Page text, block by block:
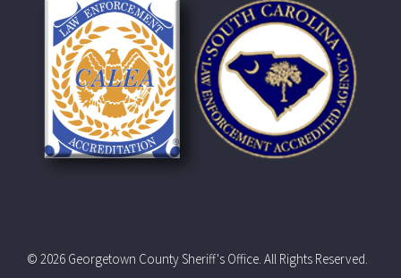
© 2026 Georgetown County Sheriff's Office. All Rights Reserved.